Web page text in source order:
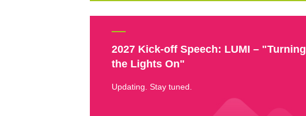
2027 Kick-off Speech: LUMI – "Turning
the Lights On"
Updating. Stay tuned.